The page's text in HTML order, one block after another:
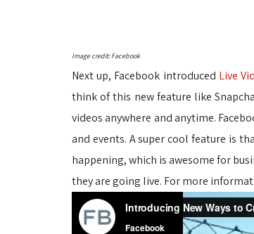
Image credit: Facebook
Next up, Facebook introduced Live
think of this new feature like
videos anywhere and anytime.
and events. A super cool feature is
happening, which is awesome for
they are going live. For more